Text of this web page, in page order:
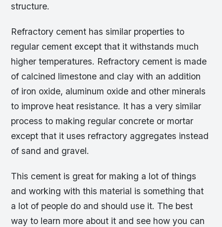
structure.
Refractory cement has similar properties to
regular cement except that it withstands much
higher temperatures. Refractory cement is made
of calcined limestone and clay with an addition
of iron oxide, aluminum oxide and other minerals
to improve heat resistance. It has a very similar
process to making regular concrete or mortar
except that it uses refractory aggregates instead
of sand and gravel.
This cement is great for making a lot of things
and working with this material is something that
a lot of people do and should use it. The best
way to learn more about it and see how you can